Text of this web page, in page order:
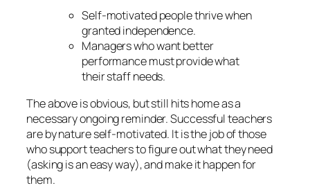
Self-motivated people thrive when
granted independence.
Managers who want better
performance must provide what
their staff needs.
The above is obvious, but still hits home as a
necessary ongoing reminder. Successful teachers
are by nature self-motivated. It is the job of those
who support teachers to figure out what they need
(asking is an easy way), and make it happen for
them.